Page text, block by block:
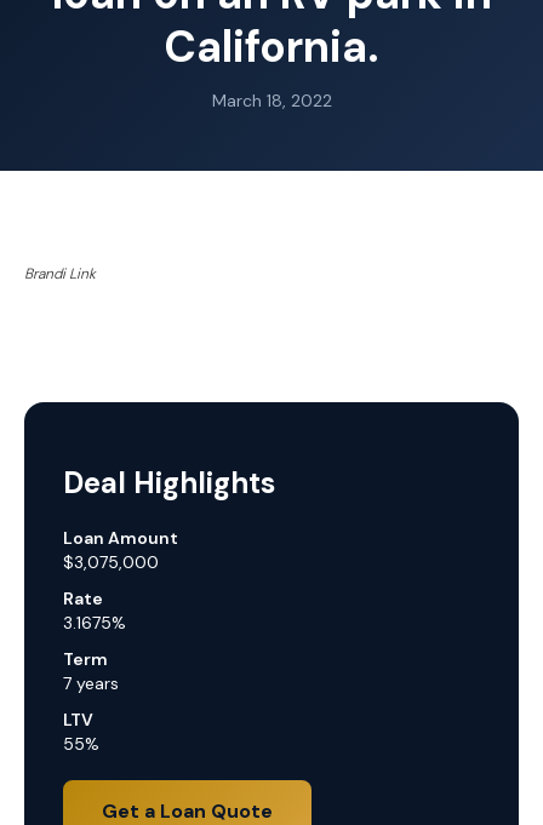
California.
March 18, 2022
Brandi Link
Deal Highlights
Loan Amount
$3,075,000
Rate
3.1675%
Term
7 years
LTV
55%
Get a Loan Quote